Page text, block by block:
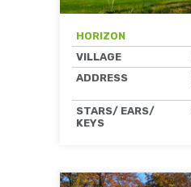
HORIZON
VILLAGE
ADDRESS
STARS/ EARS/
KEYS